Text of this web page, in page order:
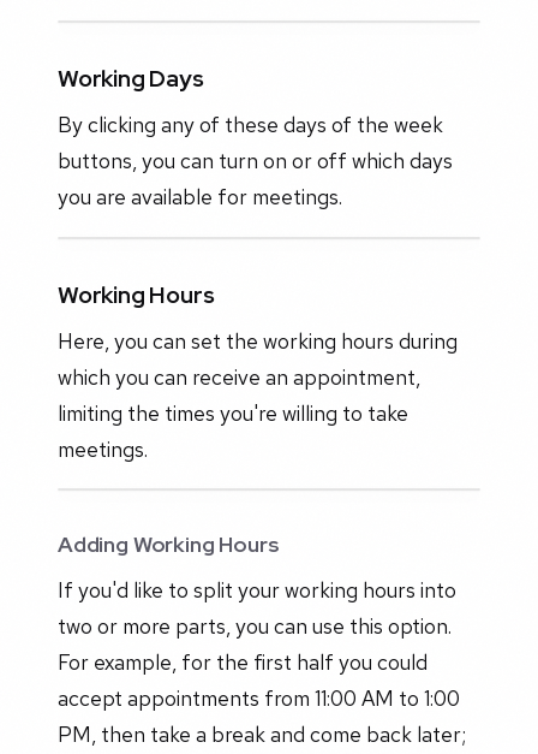
Working Days
By clicking any of these days of the week
buttons, you can turn on or off which days
you are available for meetings.
Working Hours
Here, you can set the working hours during
which you can receive an appointment,
limiting the times you're willing to take
meetings.
Adding Working Hours
If you'd like to split your working hours into
two or more parts, you can use this option.
For example, for the first half you could
accept appointments from 11:00 AM to 1:00
PM, then take a break and come back later;